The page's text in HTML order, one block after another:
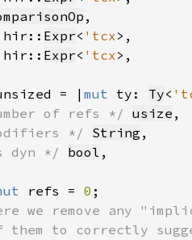
hir:: Expr< 'tcx
hir:: Expr< 'tcx
= | mut ty: Ty<
of refs */ usize
*/ String
dyn */ bool
refs = 0